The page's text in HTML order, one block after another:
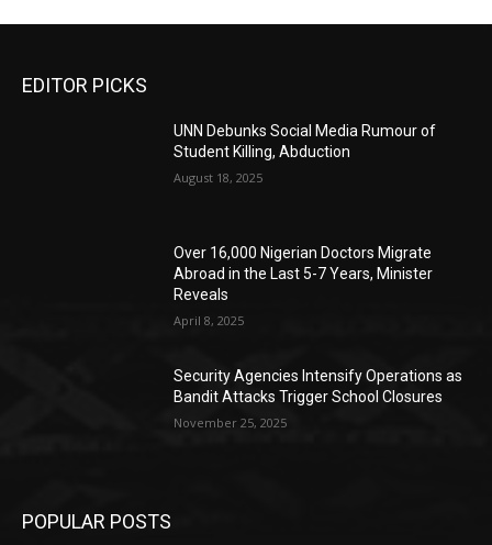
EDITOR PICKS
UNN Debunks Social Media Rumour of
Student Killing, Abduction
August 18, 2025
Over 16,000 Nigerian Doctors Migrate
Abroad in the Last 5-7 Years, Minister
Reveals
April 8, 2025
Security Agencies Intensify Operations as
Bandit Attacks Trigger School Closures
November 25, 2025
POPULAR POSTS